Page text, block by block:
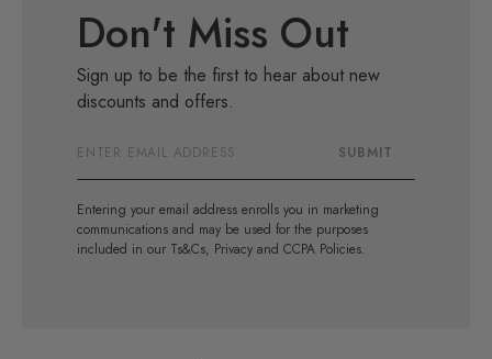
Don't Miss Out
Sign up to be the first to hear about new
discounts and offers.
Address
SUBMIT
Entering your email address enrolls you in marketing
communications and may be used for the purposes
included in our Ts&Cs, Privacy and CCPA Policies.